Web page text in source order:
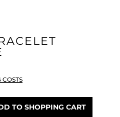
the desired
TO SHOPPING CART